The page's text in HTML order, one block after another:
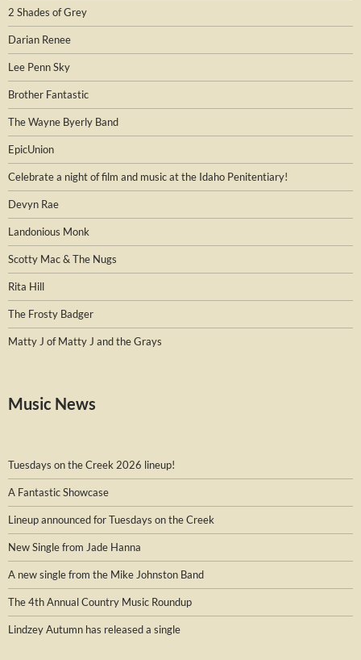
2 Shades of Grey
Darian Renee
Lee Penn Sky
Brother Fantastic
The Wayne Byerly Band
EpicUnion
Celebrate a night of film and music at the Idaho Penitentiary!
Devyn Rae
Landonious Monk
Scotty Mac & The Nugs
Rita Hill
The Frosty Badger
Matty J of Matty J and the Grays
Music News
Tuesdays on the Creek 2026 lineup!
A Fantastic Showcase
Lineup announced for Tuesdays on the Creek
New Single from Jade Hanna
A new single from the Mike Johnston Band
The 4th Annual Country Music Roundup
Lindzey Autumn has released a single